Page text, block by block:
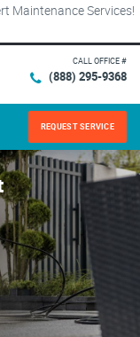
Maintenance Services!
CALL OFFICE #
(888) 295-9368
REQUEST SERVICE